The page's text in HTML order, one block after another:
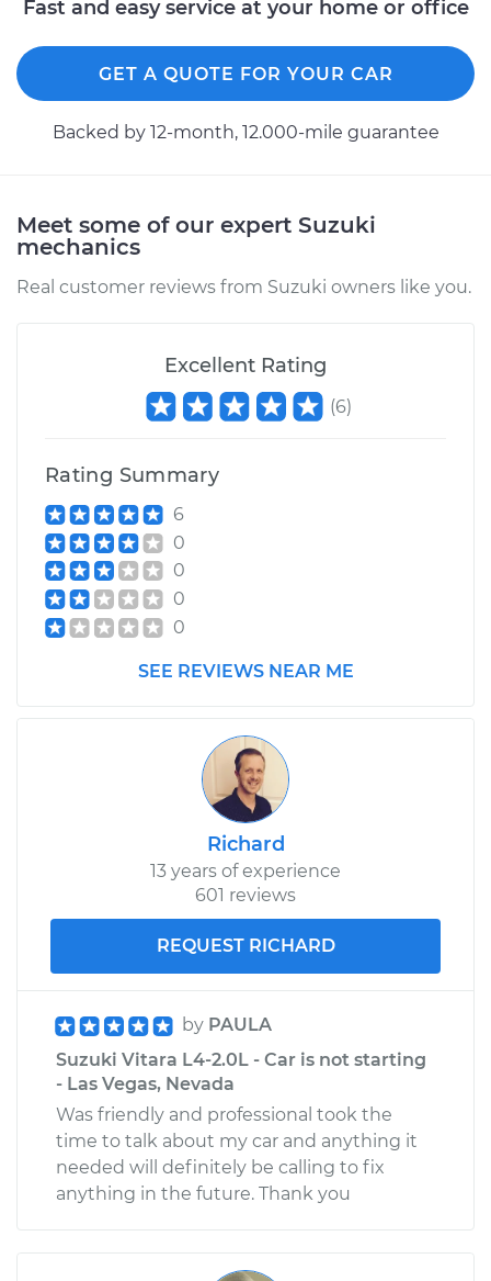
Replacement
Estimate $160.13
Shop/Dealer Price $185.05-$237.56
2003 Suzuki Vitara
L4-2.0L
Replacement
$227.73
Shop/Dealer Price
Fast and easy service at your home or office
GET A QUOTE FOR YOUR CAR
Backed by 12-month, 12.000-mile guarantee
Meet some of our expert Suzuki
mechanics
Real customer reviews from Suzuki owners like you.
Excellent Rating
(6)
Rating Summary
6
0
0
0
0
SEE REVIEWS NEAR ME
Richard
13 years of experience
601 reviews
REQUEST RICHARD
by PAULA
Suzuki Vitara L4-2.0L - Car is not starting
- Las Vegas, Nevada
Was friendly and professional took the
time to talk about my car and anything it
needed will definitely be calling to fix
anything in the future. Thank you